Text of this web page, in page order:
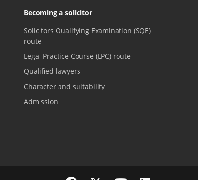
Becoming a solicitor
Solicitors Qualifying Examination (SQE)
route
Legal Practice Course (LPC) route
Qualified lawyers
Character and suitability
Admission